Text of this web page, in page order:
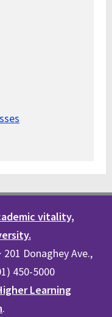
vitality,
Donaghey Ave.,
450-5000
Learning
.